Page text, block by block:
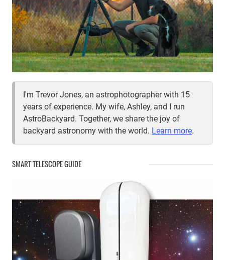
I'm Trevor Jones, an astrophotographer with 15
years of experience. My wife, Ashley, and I run
AstroBackyard. Together, we share the joy of
backyard astronomy with the world. Learn more.
SMART TELESCOPE GUIDE